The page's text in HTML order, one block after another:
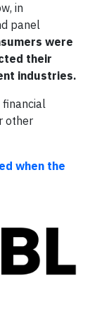
in
panel
were
their
industries.
other
when the